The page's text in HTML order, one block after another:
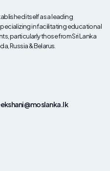
itself as a leading
in facilitating educational
particularly those from Sri Lanka
Russia & Belarus.